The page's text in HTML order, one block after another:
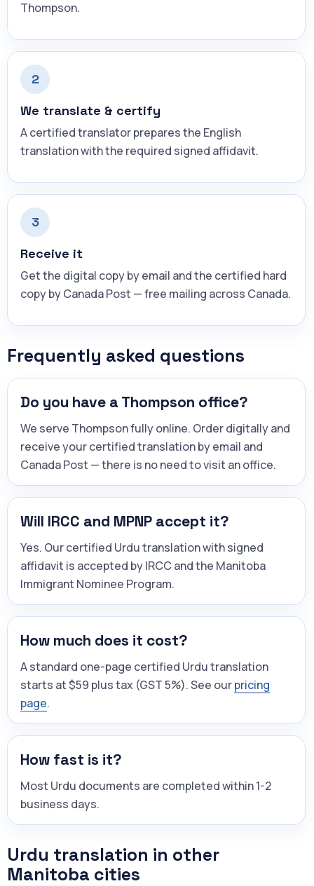
Thompson.
2
We translate & certify
A certified translator prepares the English
translation with the required signed affidavit.
3
Receive it
Get the digital copy by email and the certified hard
copy by Canada Post — free mailing across Canada.
Frequently asked questions
Do you have a Thompson office?
We serve Thompson fully online. Order digitally and
receive your certified translation by email and
Canada Post — there is no need to visit an office.
Will IRCC and MPNP accept it?
Yes. Our certified Urdu translation with signed
affidavit is accepted by IRCC and the Manitoba
Immigrant Nominee Program.
How much does it cost?
A standard one-page certified Urdu translation
starts at $59 plus tax (GST 5%). See ourpricing
page.
How fast is it?
Most Urdu documents are completed within 1-2
business days.
Urdu translation in other
Manitoba cities